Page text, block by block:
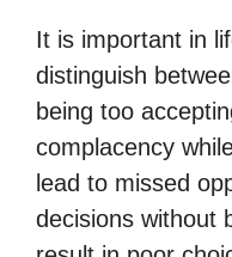
It is important in
distinguish
being too
complacency
lead to missed
decisions without